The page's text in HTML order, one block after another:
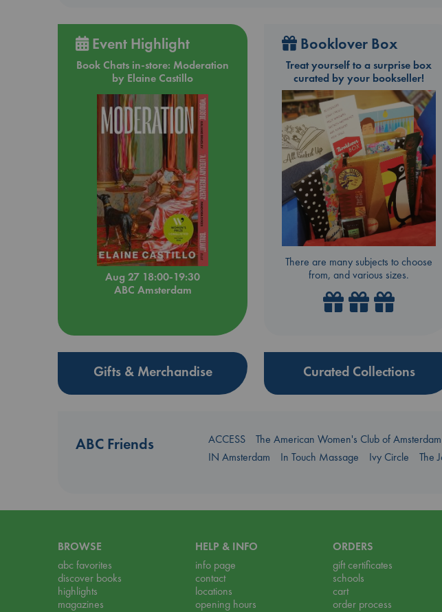
Event Highlight
Book Chats in-store: Moderation
by Elaine Castillo
Aug 27 18:00-19:30
ABC Amsterdam
Booklover Box
Treat yourself to a surprise box
curated by your bookseller!
There are many subjects to choose
from, and various sizes.
Gifts & Merchandise Curated Collections
ABC Friends ACCESS The American Women's Club of Amsterdam
IN Amsterdam
In Touch Massage Ivy Circle The
BROWSE
abc favorites
discover books
highlights
magazines
HELP & INFO
info page
contact
locations
opening hours
ORDERS
gift certificates
schools
cart
order process